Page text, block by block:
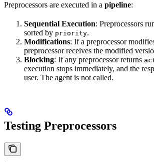
Preprocessors are executed in a pipeline:
Sequential Execution: Preprocessors
sorted by priority.
Modifications: If a preprocessor
preprocessor receives the modified
Blocking: If any preprocessor returns
execution stops immediately, and the
user. The agent is not called.
Testing Preprocessors